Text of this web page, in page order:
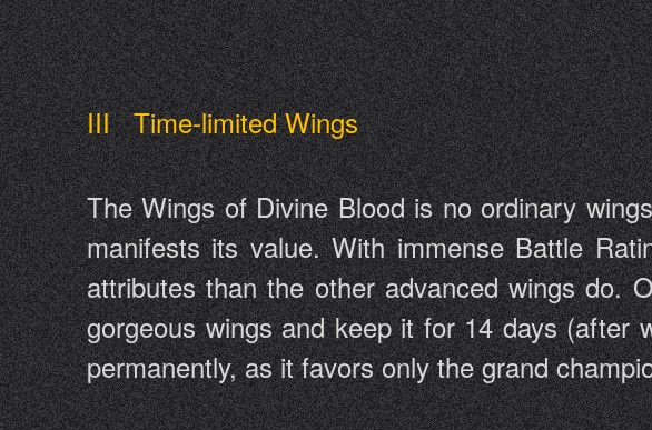
III Time-limited Wings
The Wings of Divine Blood is no ordinary
manifests its value. With immense Battle
attributes than the other advanced wings do.
gorgeous wings and keep it for 14 days (after
permanently, as it favors only the grand